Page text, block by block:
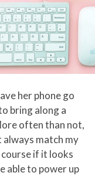
her phone go
bring along a
often than not,
always match my
if it looks
able to power up